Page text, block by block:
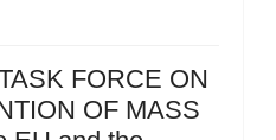
FORCE ON
OF MASS